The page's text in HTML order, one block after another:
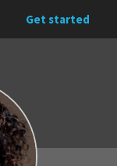
Get started